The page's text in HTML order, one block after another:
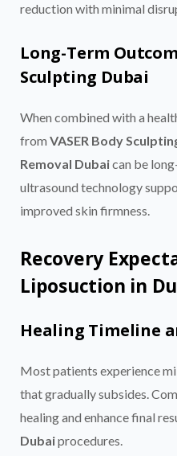
reduction with minimal
Long-Term
Sculpting Dubai
When combined with a
from VASER Body
Removal Dubaican be
ultrasound technology
improved skin firmness.
Recovery
Liposuction in
Healing Timeline
Most patients experience
that gradually subsides.
healing and enhance final
Dubaiprocedures.